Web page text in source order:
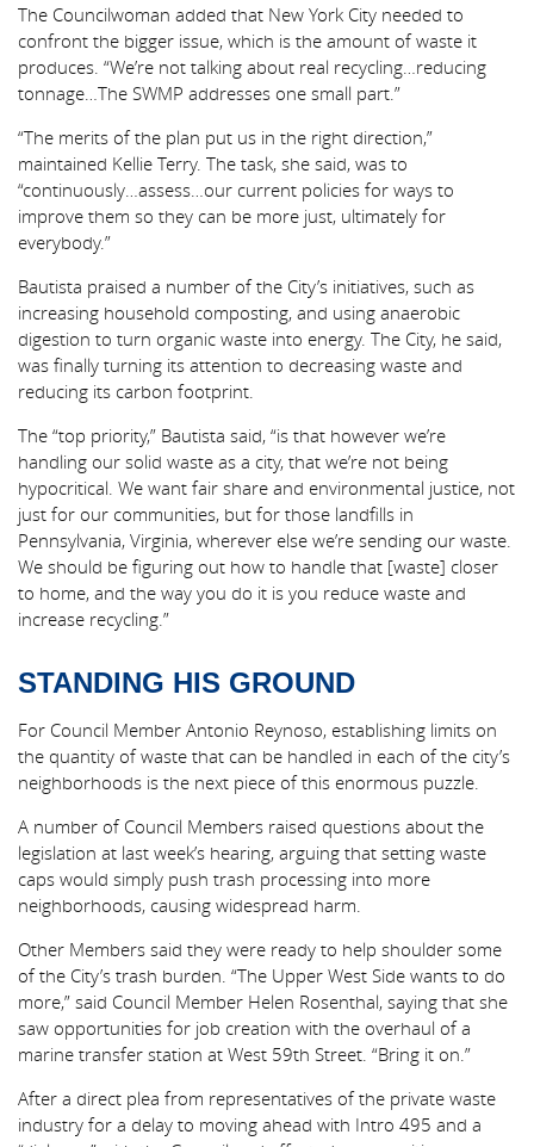
The Councilwoman added that New York City needed to
confront the bigger issue, which is the amount of waste it
produces. “We’re not talking about real recycling…reducing
tonnage…The SWMP addresses one small part.”
“The merits of the plan put us in the right direction,”
maintained Kellie Terry. The task, she said, was to
“continuously…assess…our current policies for ways to
improve them so they can be more just, ultimately for
everybody.”
Bautista praised a number of the City’s initiatives, such as
increasing household composting, and using anaerobic
digestion to turn organic waste into energy. The City, he said,
was finally turning its attention to decreasing waste and
reducing its carbon footprint.
The “top priority,” Bautista said, “is that however we’re
handling our solid waste as a city, that we’re not being
hypocritical. We want fair share and environmental justice, not
just for our communities, but for those landfills in
Pennsylvania, Virginia, wherever else we’re sending our waste.
We should be figuring out how to handle that [waste] closer
to home, and the way you do it is you reduce waste and
increase recycling.”
STANDING HIS GROUND
For Council Member Antonio Reynoso, establishing limits on
the quantity of waste that can be handled in each of the city’s
neighborhoods is the next piece of this enormous puzzle.
A number of Council Members raised questions about the
legislation at last week’s hearing, arguing that setting waste
caps would simply push trash processing into more
neighborhoods, causing widespread harm.
Other Members said they were ready to help shoulder some
of the City’s trash burden. “The Upper West Side wants to do
more,” said Council Member Helen Rosenthal, saying that she
saw opportunities for job creation with the overhaul of a
marine transfer station at West 59th Street. “Bring it on.”
After a direct plea from representatives of the private waste
industry for a delay to moving ahead with Intro 495 and a